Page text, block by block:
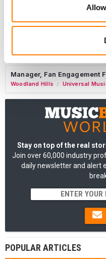
Manager, eCommerce
Manager, Fan Engagement
Woodland Hills / Universal
Stay on top of the real
Join over 60,000 industry
daily newsletter and alert
POPULAR ARTICLES